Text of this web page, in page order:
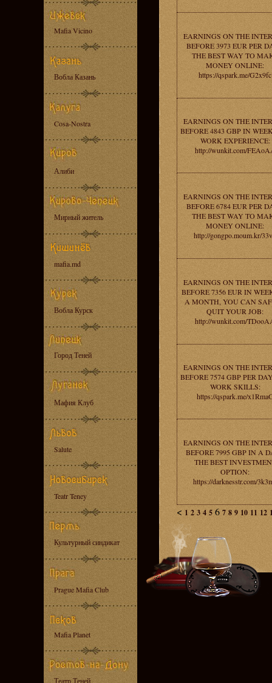
Mafia Vicino
Вобла Казань
Cosa-Nostra
Алиби
Мирный житель
mafia.md
Вобла Курск
Город Теней
Мафия Клуб
Salute
Teatr Teney
Культурный синдикат
Prague Mafia Club
Mafia Planet
Театр Теней
EARNINGS ON THE
BEFORE 3973 EUR PER
THE BEST WAY TO
MONEY ONLINE:
https://qspark.me/G2x9fc
EARNINGS ON THE
BEFORE 4843 GBP IN
WORK EXPERIENCE:
http://wunkit.com/
EARNINGS ON THE
BEFORE 6784 EUR PER
THE BEST WAY TO
MONEY ONLINE:
http://gongpo.moum.kr/
EARNINGS ON THE
BEFORE 7356 EUR IN
A MONTH, YOU CAN
QUIT YOUR JOB:
http://wunkit.com/
EARNINGS ON THE
BEFORE 7574 GBP PER
WORK SKILLS:
https://qspark.me/
EARNINGS ON THE
BEFORE 7995 GBP IN A
THE BEST
OPTION:
https://darknesstr.com/
< 1 2 3 4 5 6 7 8 9 10 11 12